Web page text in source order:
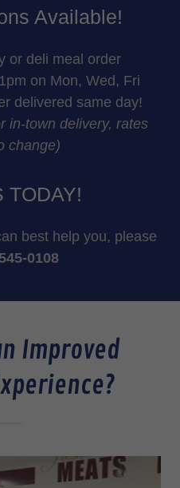
Available!
or deli meal order
on Mon, Wed, Fri
delivered same day!
in-town delivery, rates
change)
TODAY!
best help you, please
0108
Improved